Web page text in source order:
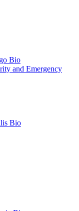
Bio
and Emergency
Bio